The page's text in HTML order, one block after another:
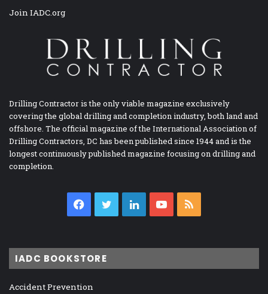
Join IADC.org
Drilling Contractor is the only viable magazine exclusively
covering the global drilling and completion industry, both land and
offshore. The official magazine of the International Association of
Drilling Contractors, DC has been published since 1944 and is the
longest continuously published magazine focusing on drilling and
completion.
Facebook
TwitterLinkedInYouTube
IADC BOOKSTORE
Accident Prevention